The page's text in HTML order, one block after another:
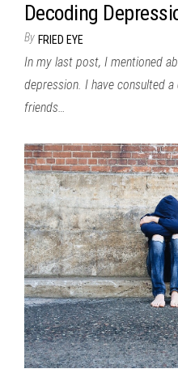
Decoding
By FRIED EYE
In my last post, I mentioned
depression. I have consulted
friends…